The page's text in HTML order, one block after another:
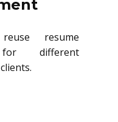
resume
different